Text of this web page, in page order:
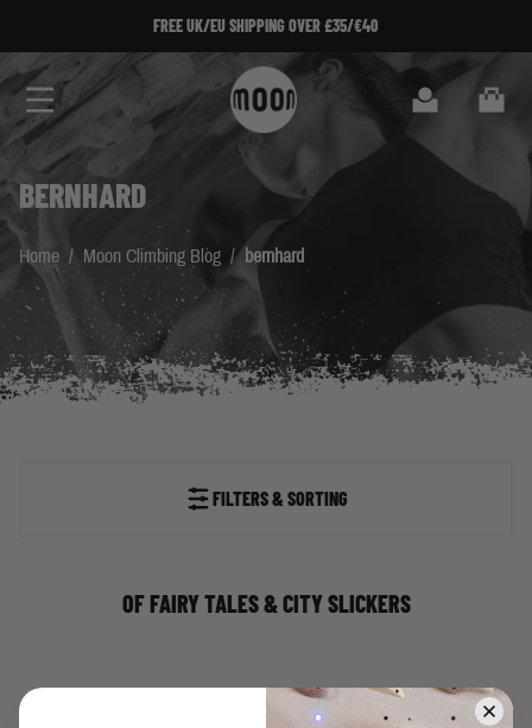
FREE UK/EU SHIPPING OVER £35/€40
Cart
BERNHARD
Home / Moon Climbing Blog / bernhard
FILTERS & SORTING
OF FAIRY TALES & CITY SLICKERS
THERE IS NO THIRD THING